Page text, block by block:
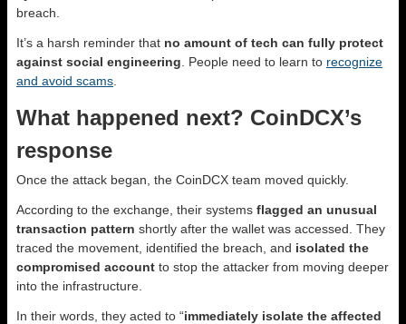
breach.
It’s a harsh reminder that no amount of tech can fully protect
against social engineering . People need to learn to recognize
and avoid scams
What happened next? CoinDCX’s
response
Once the attack began, the CoinDCX team moved quickly.
According to the exchange, their systems flagged an unusual
transaction pattern shortly after the wallet was accessed. They
traced the movement, identified the breach, and isolated the
compromised account to stop the attacker from moving deeper
into the infrastructure.
In their words, they acted to “immediately isolate the affected